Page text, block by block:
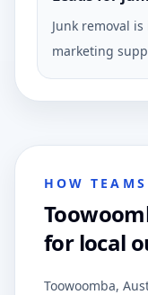
Junk removal
marketing
HOW
for local
Toowoomba,